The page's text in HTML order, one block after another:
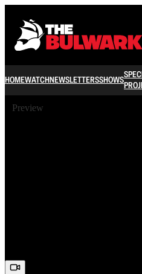
HOMEWATCHNEWSLETTERSSHOWS
Preview